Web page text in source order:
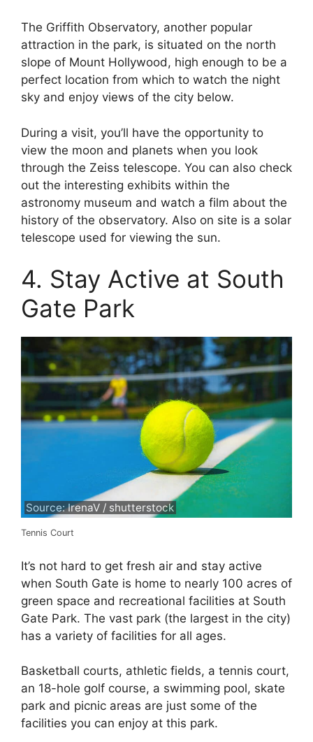
The Griffith Observatory, another popular
attraction in the park, is situated on the north
slope of Mount Hollywood, high enough to be a
perfect location from which to watch the night
sky and enjoy views of the city below.
During a visit, you’ll have the opportunity to
view the moon and planets when you look
through the Zeiss telescope. You can also check
out the interesting exhibits within the
astronomy museum and watch a film about the
history of the observatory. Also on site is a solar
telescope used for viewing the sun.
4. Stay Active at South
Gate Park
Source: IrenaV / shutterstock
Tennis Court
It’s not hard to get fresh air and stay active
when South Gate is home to nearly 100 acres of
green space and recreational facilities at South
Gate Park. The vast park (the largest in the city)
has a variety of facilities for all ages.
Basketball courts, athletic fields, a tennis court,
an 18-hole golf course, a swimming pool, skate
park and picnic areas are just some of the
facilities you can enjoy at this park.